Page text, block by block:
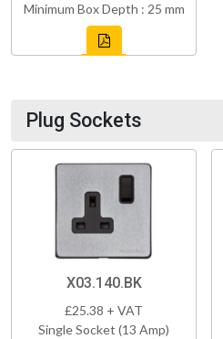
Minimum Box Depth : 25 mm
Plug Sockets
X03.140.BK
£25.38 + VAT
Single Socket (13 Amp)